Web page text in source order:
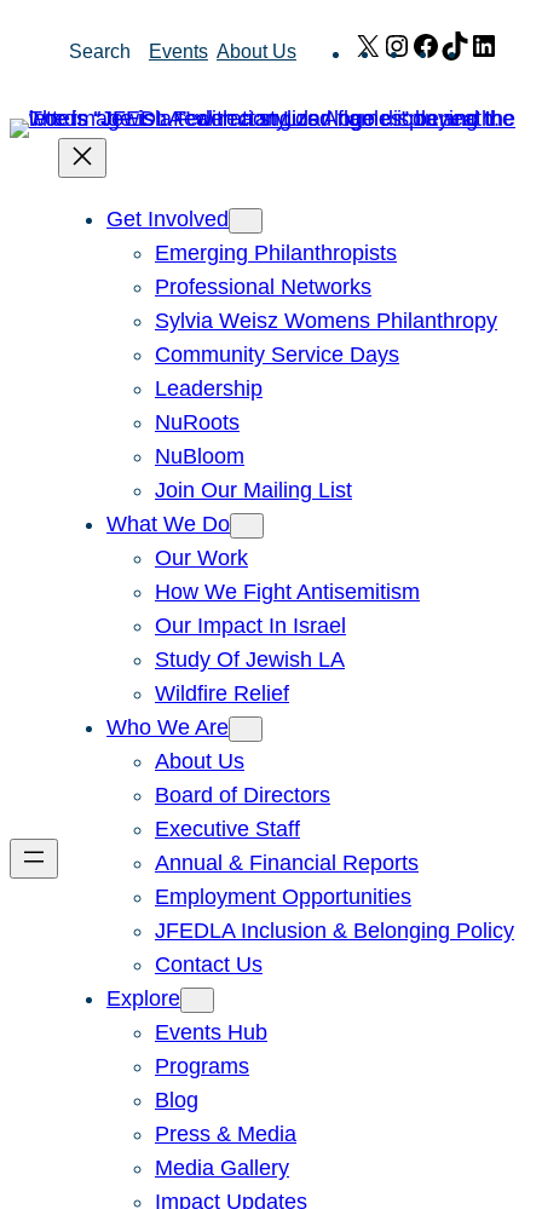
Search Events About Us X Instagram
Facebook
TikTok
Get Involved
Emerging Philanthropists
Professional Networks
Sylvia Weisz Womens Philanthropy
Community Service Days
Leadership
NuRoots
NuBloom
Join Our Mailing List
What We Do
Our Work
How We Fight Antisemitism
Our Impact In Israel
Study Of Jewish LA
Wildfire Relief
Who We Are
About Us
Board of Directors
Executive Staff
Annual & Financial Reports
Employment Opportunities
JFEDLA Inclusion & Belonging Policy
Contact Us
Explore
Events Hub
Programs
Blog
Press & Media
Media Gallery
Impact Updates